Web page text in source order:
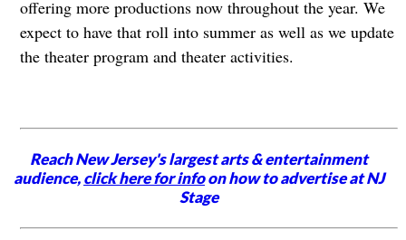
offering more productions now throughout the year. We
expect to have that roll into summer as well as we update
the theater program and theater activities.
Reach New Jersey's largest arts & entertainment
audience,click here for infoon how to advertise at NJ
Stage